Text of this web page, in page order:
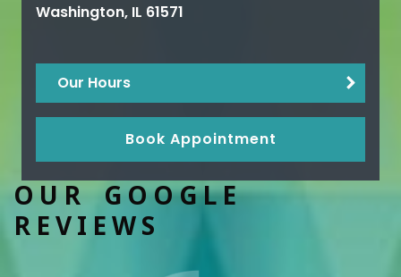
Washington, IL 61571
Our Hours
Book Appointment
OUR GOOGLE
REVIEWS